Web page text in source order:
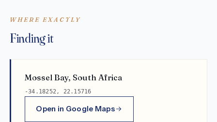
WHERE EXACTLY
Finding it
Mossel Bay, South Africa
-34.18252, 22.15716
Open in Google Maps